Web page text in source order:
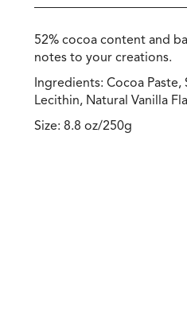
52% cocoa content and
notes to your creations.
Ingredients: Cocoa
Lecithin, Natural Vanilla
Size: 8.8 oz/250g